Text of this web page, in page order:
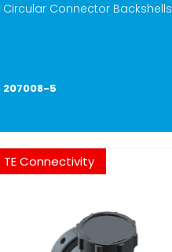
Circular Connector Backshells
207008-5
TE Connectivity